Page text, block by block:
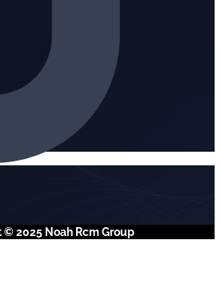
2025 Noah Rcm Group